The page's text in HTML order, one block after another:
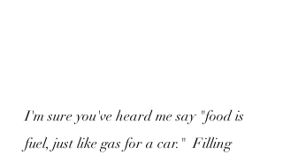
I'm sure you've heard me say "food is
fuel, just like gas for a car."  Filling